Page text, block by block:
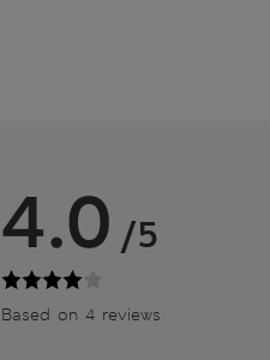
4.0 /5
Based on 4 reviews